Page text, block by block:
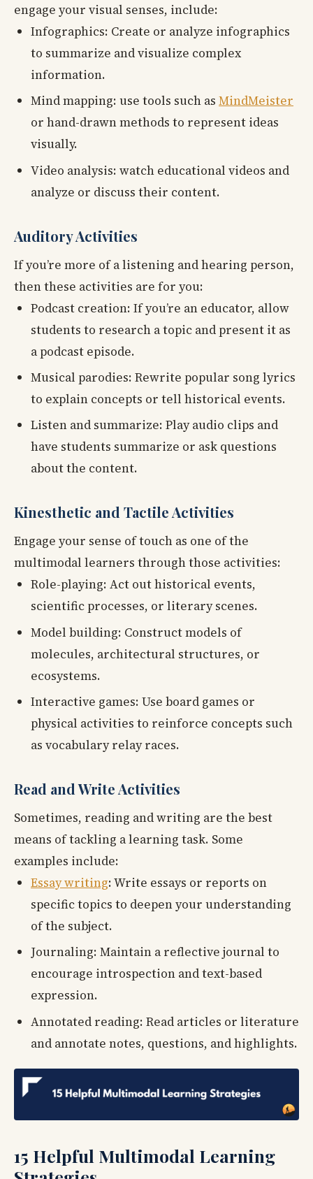
engage your visual senses, include:
Infographics: Create or analyze infographics
to summarize and visualize complex
information.
Mind mapping: use tools such as MindMeister
or hand-drawn methods to represent ideas
visually.
Video analysis: watch educational videos and
analyze or discuss their content.
Auditory Activities
If you’re more of a listening and hearing person,
then these activities are for you:
Podcast creation: If you’re an educator, allow
students to research a topic and present it as
a podcast episode.
Musical parodies: Rewrite popular song lyrics
to explain concepts or tell historical events.
Listen and summarize: Play audio clips and
have students summarize or ask questions
about the content.
Kinesthetic and Tactile Activities
Engage your sense of touch as one of the
multimodal learners through those activities:
Role-playing: Act out historical events,
scientific processes, or literary scenes.
Model building: Construct models of
molecules, architectural structures, or
ecosystems.
Interactive games: Use board games or
physical activities to reinforce concepts such
as vocabulary relay races.
Read and Write Activities
Sometimes, reading and writing are the best
means of tackling a learning task. Some
examples include:
Essay writing: Write essays or reports on
specific topics to deepen your understanding
of the subject.
Journaling: Maintain a reflective journal to
encourage introspection and text-based
expression.
Annotated reading: Read articles or literature
and annotate notes, questions, and highlights.
15 Helpful Multimodal Learning